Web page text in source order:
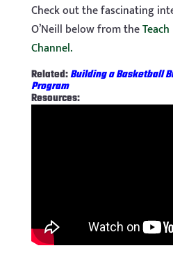
Check out the fascinating
O’Neill below from the
Channel.
Related:Building a Basketball
Program
Resources: